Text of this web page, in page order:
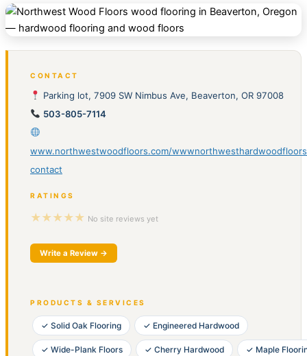
CONTACT
Parking lot, 7909 SW Nimbus Ave, Beaverton, OR 97008
503-805-7114
www.northwestwoodfloors.com/
contact
RATINGS
★★★★★ No site reviews yet
Write a Review →
PRODUCTS & SERVICES
✓ Solid Oak Flooring ✓ Engineered Hardwood
✓ Wide-Plank Floors ✓ Cherry Hardwood ✓ Maple